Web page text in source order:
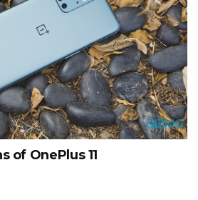
of OnePlus 11